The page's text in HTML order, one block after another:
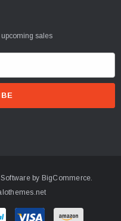
sales
by BigCommerce.